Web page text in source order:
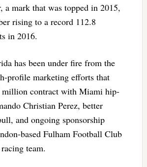
a mark that was topped in 2015,
rising to a record 112.8
in 2016.
has been under fire from the
profile marketing efforts that
million contract with Miami hip-
Christian Perez, better
and ongoing sponsorship
based Fulham Football Club
team.